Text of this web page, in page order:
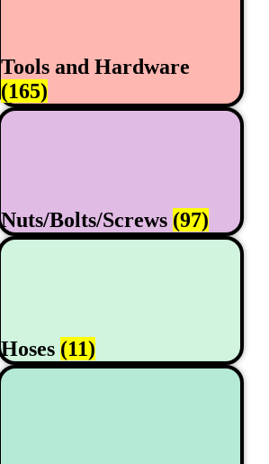
Tools and Hardware
(165)
Nuts/Bolts/Screws (97)
Hoses (11)